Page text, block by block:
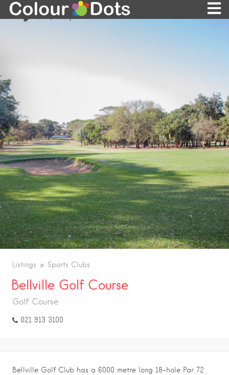
Listings Sports Clubs
Bellville Golf Course
Golf Course
021 913 3100
Bellville Golf Club has a 6000 metre long 18-hole Par 72